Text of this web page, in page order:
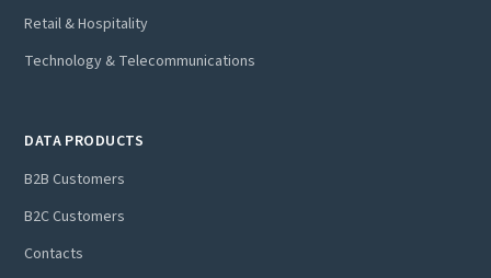
Retail & Hospitality
Technology & Telecommunications
DATA PRODUCTS
B2B Customers
B2C Customers
Contacts